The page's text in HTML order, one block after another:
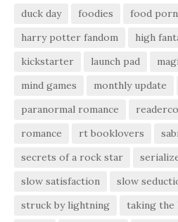
duck day
foodies food porn
harry potter fandom
high
kickstarter
launch pad
mind games
monthly update
paranormal romance
romance
rt booklovers
secrets of a rock star
slow satisfaction
slow
struck by lightning
taking the